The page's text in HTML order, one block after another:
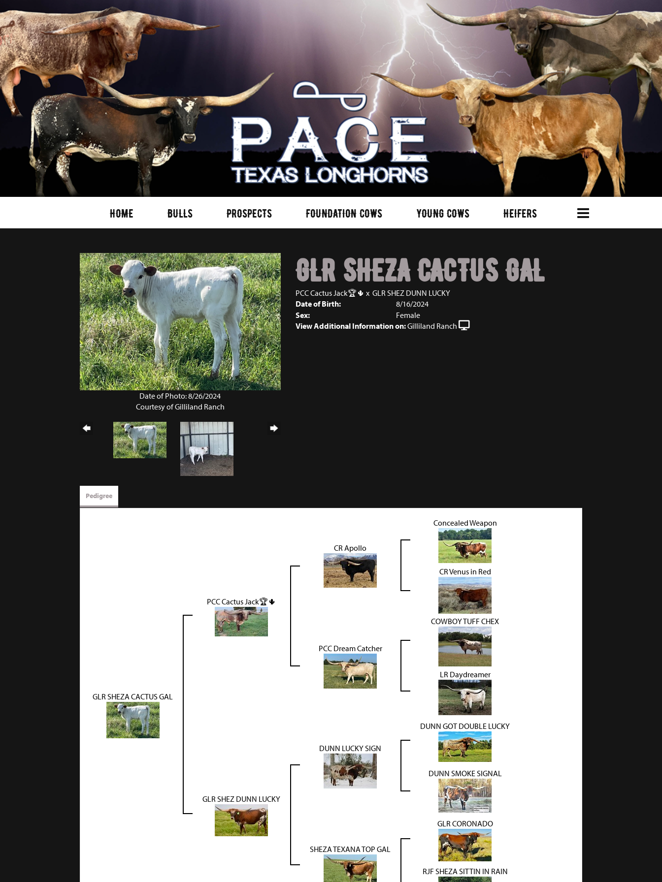
HOME BULLS PROSPECTS FOUNDATION COWS YOUNG COWS HEIFERS
Date of Photo: 8/26/2024
Courtesy of Gilliland Ranch
GLR SHEZA CACTUS GAL
PCC Cactus Jack🏆🌵 x GLR SHEZ DUNN LUCKY
Date of Birth:
8/16/2024
Sex:
Female
View Additional Information on:Gilliland Ranch
Pedigree
GLR SHEZA CACTUS GAL
PCC Cactus Jack🏆🌵
CR Apollo
Concealed Weapon
CR Venus in Red
PCC Dream Catcher
COWBOY TUFF CHEX
LR Daydreamer
GLR SHEZ DUNN LUCKY
DUNN LUCKY SIGN
DUNN GOT DOUBLE LUCKY
DUNN SMOKE SIGNAL
SHEZA TEXANA TOP GAL
GLR CORONADO
RJF SHEZA SITTIN IN RAIN